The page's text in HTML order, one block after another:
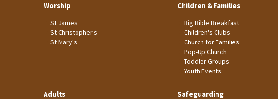
Worship
St James
St Christopher's
St Mary's
Children & Families
Big Bible Breakfast
Children's Clubs
Church for Families
Pop-Up Church
Toddler Groups
Youth Events
Adults Safeguarding